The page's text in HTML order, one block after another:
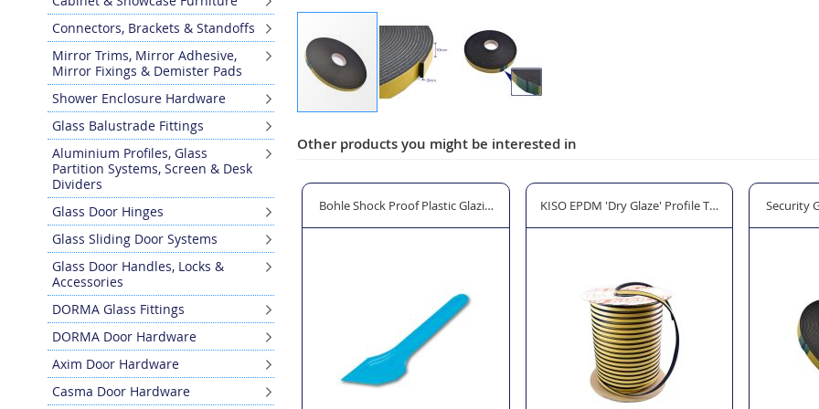
to
of
images
Other products you might be interested in
Width x 3mm Thickness
Bohle Shock Proof Plastic Glazing Shovel KISO EPDM 'Dry Glaze' Profile Tape 10 x 5mm - 100m BlackSecurity Glazing Foam Tape - 12 x 3mm - 25m Black
SOUDAL
Connectors, Brackets & Standoffs
Mirror Trims, Mirror Adhesive,
Mirror Fixings & Demister Pads
Shower Enclosure Hardware
Glass Balustrade Fittings
Aluminium Profiles, Glass
Partition Systems, Screen & Desk
Dividers
Glass Door Hinges
Glass Sliding Door Systems
Glass Door Handles, Locks &
Accessories
DORMA Glass Fittings
DORMA Door Hardware
Axim Door Hardware
Casma Door Hardware